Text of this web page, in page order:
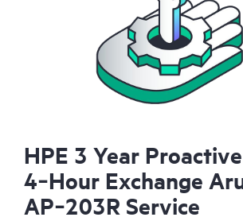
HPE 3 Year
4‑Hour Exchange
AP‑203R Service